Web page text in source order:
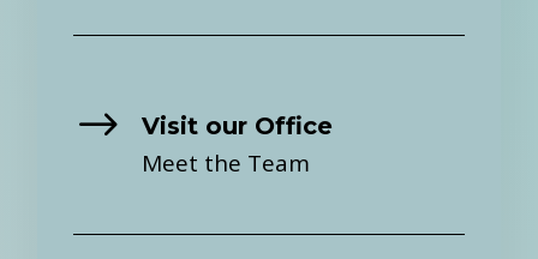
$ Visit our Office
Meet the Team